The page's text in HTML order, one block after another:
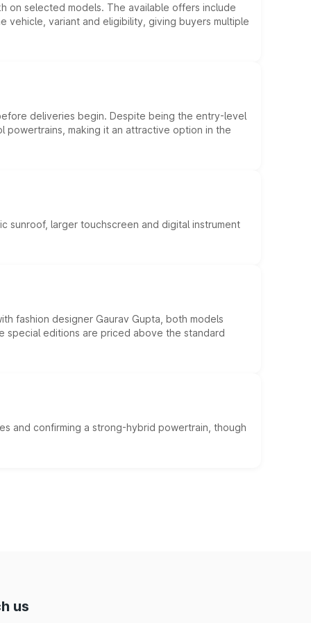
on selected models. The available offers include
variant and eligibility, giving buyers multiple
deliveries begin. Despite being the entry-level
making it an attractive option in the
sunroof, larger touchscreen and digital instrument
fashion designer Gaurav Gupta, both models
special editions are priced above the standard
and confirming a strong-hybrid powertrain, though
us